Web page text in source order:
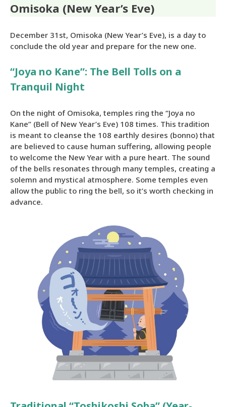
Omisoka (New Year’s Eve)
December 31st, Omisoka (New Year’s Eve), is a day to
conclude the old year and prepare for the new one.
“Joya no Kane”: The Bell Tolls on a
Tranquil Night
On the night of Omisoka, temples ring the “Joya no
Kane” (Bell of New Year’s Eve) 108 times. This tradition
is meant to cleanse the 108 earthly desires (bonno) that
are believed to cause human suffering, allowing people
to welcome the New Year with a pure heart. The sound
of the bells resonates through many temples, creating a
solemn and mystical atmosphere. Some temples even
allow the public to ring the bell, so it’s worth checking in
advance.